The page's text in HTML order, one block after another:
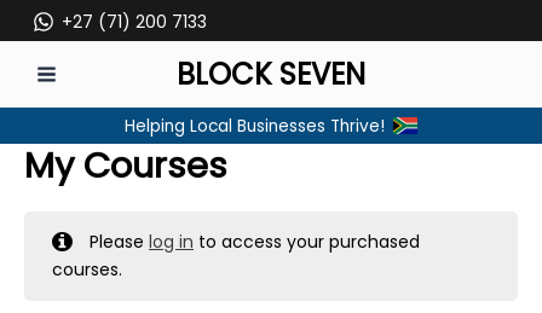
to
content
+27 (71) 200 7133
MENU
BLOCK SEVEN
Helping Local Businesses Thrive!
My Courses
Pleaselog in to access your purchased
courses.